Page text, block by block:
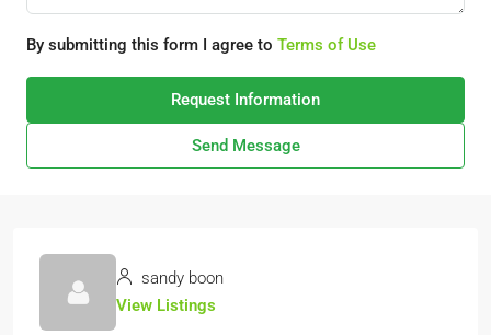
By submitting this form I agree to Terms of Use
Request Information
Send Message
sandy boon
View Listings